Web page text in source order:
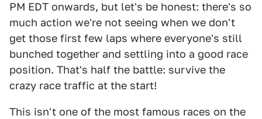
PM EDT onwards, but let's be honest: there's so
much action we're not seeing when we don't
get those first few laps where everyone's still
bunched together and settling into a good race
position. That's half the battle: survive the
crazy race traffic at the start!
This isn't one of the most famous races on the